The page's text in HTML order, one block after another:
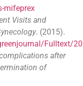
mifeprex
Visits and
. (2015).
Fulltext/
after
of